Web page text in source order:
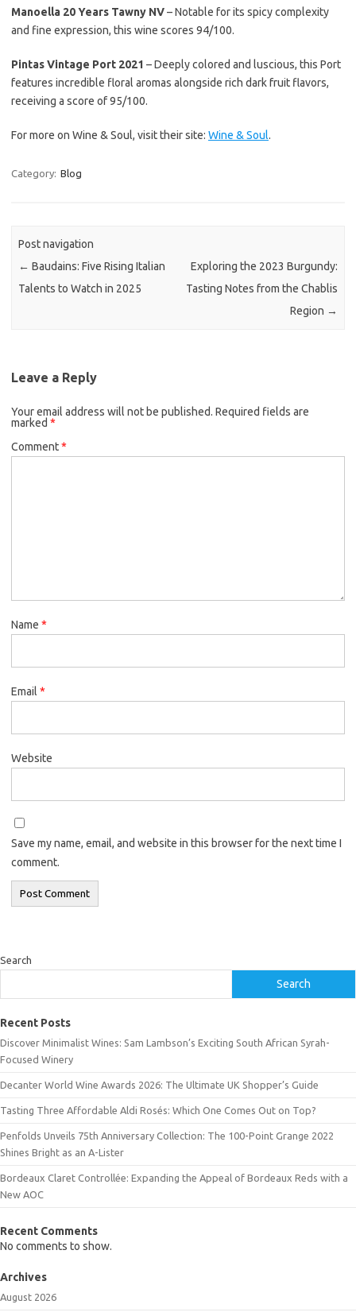
Manoella 20 Years Tawny NV– Notable for its spicy complexity
and fine expression, this wine scores 94/100.
Pintas Vintage Port 2021 – Deeply colored and luscious, this Port
features incredible floral aromas alongside rich dark fruit flavors,
receiving a score of 95/100.
For more on Wine & Soul, visit their site: Wine & Soul.
Category: Blog
Post navigation
← Baudains: Five Rising Italian
Talents to Watch in 2025
Exploring the 2023 Burgundy:
Tasting Notes from the Chablis
Region →
Leave a Reply
Your email address will not be published. Required fields are
marked *
Comment*
Name *
Email *
Website
Save my name, email, and website in this browser for the next time I
comment.
Search
Search
Recent Posts
Discover Minimalist Wines: Sam Lambson’s Exciting South African Syrah-
Focused Winery
Decanter World Wine Awards 2026: The Ultimate UK Shopper’s Guide
Tasting Three Affordable Aldi Rosés: Which One Comes Out on Top?
Penfolds Unveils 75th Anniversary Collection: The 100-Point Grange 2022
Shines Bright as an A-Lister
Bordeaux Claret Controllée: Expanding the Appeal of Bordeaux Reds with a
New AOC
Recent Comments
No comments to show.
Archives
August 2026